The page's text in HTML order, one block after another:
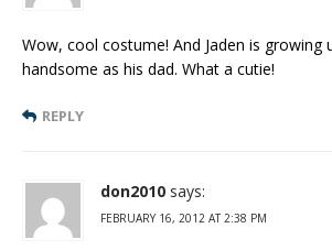
Wow, cool costume! And Jaden is growing
handsome as his dad. What a cutie!
REPLY
don2010 says:
FEBRUARY 16, 2012 AT 2:38 PM